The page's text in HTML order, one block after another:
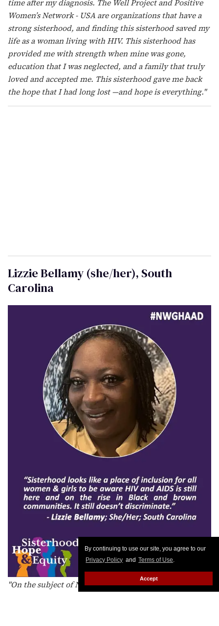
By continuing to use our site, you agree to our
Privacy Policy and Terms of Use.
Accept
hope that we can live better lives. That we can be free of
stigma, where a woman can be open about her status
without fear. I want to see the full humanity of people
living with HIV be honored. I hope for a world where
we are seen beyond our condition. Where we are seen
as mothers, grandmothers, sisters, aunts, and
daughters. A world where we are free."
Janea Hunter (she/her), Mississippi
n National Women and Girls HIV/AIDS Awareness
Day, I stand united in sisterhood with all women living
with HIV across the South: cisgender women,
transgender women, and every woman whose life and
leadership matters. I affirm that our dignity is non-
impact of stigma, racism, transmisogyny, poverty, and
harmful policies, and I commit to dismantling them. I
believe equity requires affirming healthcare, housing,
stability, safety, and meaningful investments in our
shared advocacy. I am committed to a South where
women living with HIV are not just surviving but
shaping systems and thriving unapologetically."